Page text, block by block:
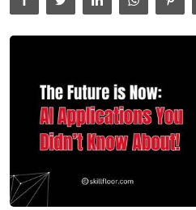
Data Analytics
Press Release